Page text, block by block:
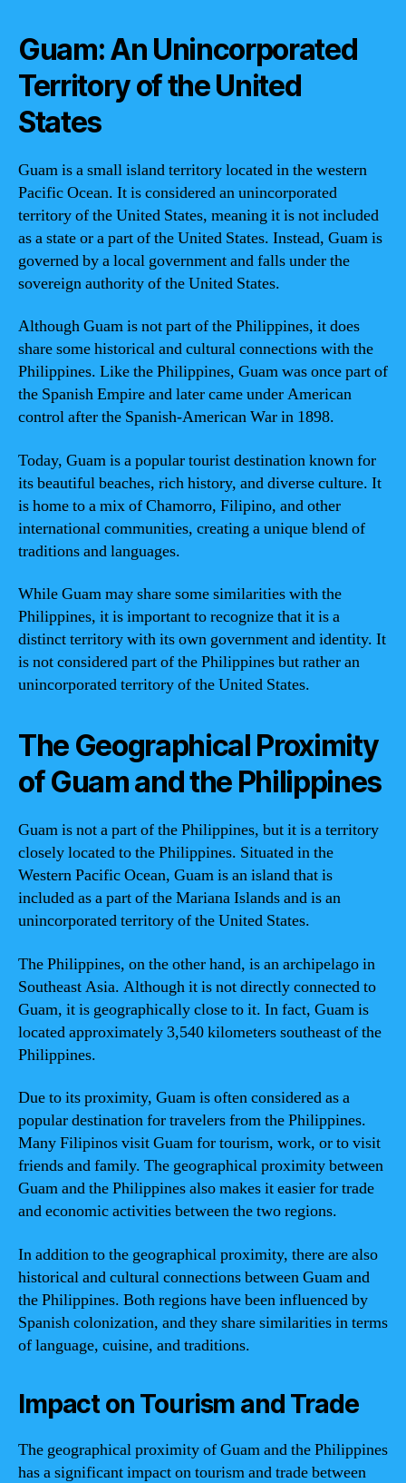
Guam: An Unincorporated
Territory of the United
States
Guam is a small island territory located in the western
Pacific Ocean. It is considered an unincorporated
territory of the United States, meaning it is not included
as a state or a part of the United States. Instead, Guam is
governed by a local government and falls under the
sovereign authority of the United States.
Although Guam is not part of the Philippines, it does
share some historical and cultural connections with the
Philippines. Like the Philippines, Guam was once part of
the Spanish Empire and later came under American
control after the Spanish-American War in 1898.
Today, Guam is a popular tourist destination known for
its beautiful beaches, rich history, and diverse culture. It
is home to a mix of Chamorro, Filipino, and other
international communities, creating a unique blend of
traditions and languages.
While Guam may share some similarities with the
Philippines, it is important to recognize that it is a
distinct territory with its own government and identity. It
is not considered part of the Philippines but rather an
unincorporated territory of the United States.
The Geographical Proximity
of Guam and the Philippines
Guam is not a part of the Philippines, but it is a territory
closely located to the Philippines. Situated in the
Western Pacific Ocean, Guam is an island that is
included as a part of the Mariana Islands and is an
unincorporated territory of the United States.
The Philippines, on the other hand, is an archipelago in
Southeast Asia. Although it is not directly connected to
Guam, it is geographically close to it. In fact, Guam is
located approximately 3,540 kilometers southeast of the
Philippines.
Due to its proximity, Guam is often considered as a
popular destination for travelers from the Philippines.
Many Filipinos visit Guam for tourism, work, or to visit
friends and family. The geographical proximity between
Guam and the Philippines also makes it easier for trade
and economic activities between the two regions.
In addition to the geographical proximity, there are also
historical and cultural connections between Guam and
the Philippines. Both regions have been influenced by
Spanish colonization, and they share similarities in terms
of language, cuisine, and traditions.
Impact on Tourism and Trade
The geographical proximity of Guam and the Philippines
has a significant impact on tourism and trade between